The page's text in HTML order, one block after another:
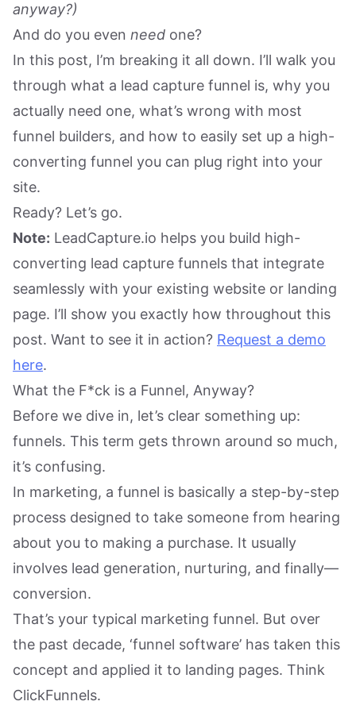
anyway?)
And do you even need one?
In this post, I’m breaking it all down. I’ll walk you
through what a lead capture funnel is, why you
actually need one, what’s wrong with most
funnel builders, and how to easily set up a high-
converting funnel you can plug right into your
site.
Ready? Let’s go.
Note: LeadCapture.io helps you build high-
converting lead capture funnels that integrate
seamlessly with your existing website or landing
page. I’ll show you exactly how throughout this
post. Want to see it in action? Request a demo
here.
What the F*ck is a Funnel, Anyway?
Before we dive in, let’s clear something up:
funnels. This term gets thrown around so much,
it’s confusing.
In marketing, a funnel is basically a step-by-step
process designed to take someone from hearing
about you to making a purchase. It usually
involves lead generation, nurturing, and finally—
conversion.
That’s your typical marketing funnel. But over
the past decade, ‘funnel software’ has taken this
concept and applied it to landing pages. Think
ClickFunnels.